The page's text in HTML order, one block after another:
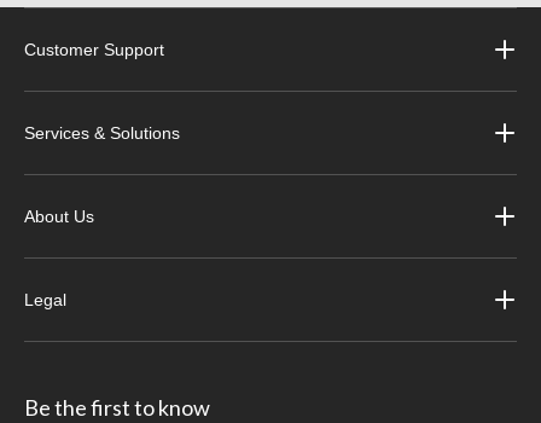
Customer Support
Services & Solutions
About Us
Legal
Be the first to know